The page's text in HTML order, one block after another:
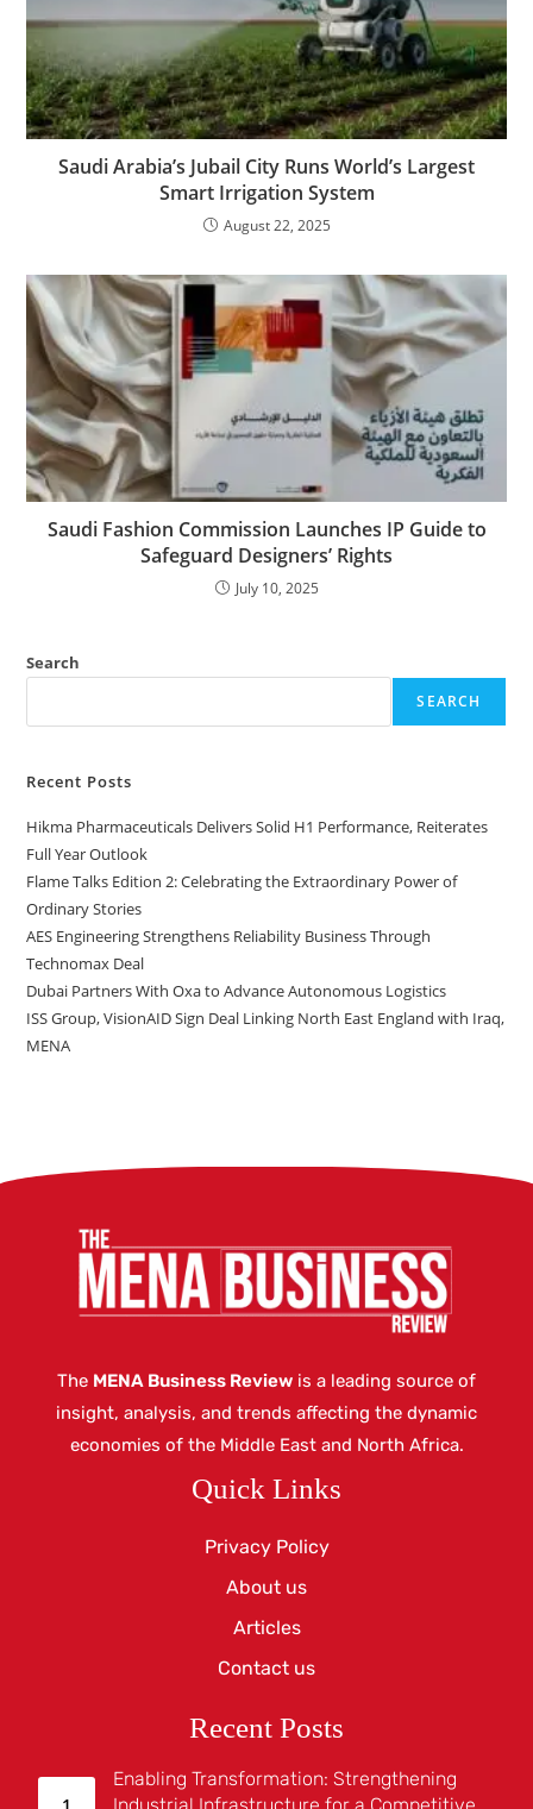
Saudi Arabia’s Jubail City Runs World’s Largest
Smart Irrigation System
August 22, 2025
Saudi Fashion Commission Launches IP Guide to
Safeguard Designers’ Rights
July 10, 2025
Search
SEARCH
Recent Posts
Hikma Pharmaceuticals Delivers Solid H1 Performance, Reiterates
Full Year Outlook
Flame Talks Edition 2: Celebrating the Extraordinary Power of
Ordinary Stories
AES Engineering Strengthens Reliability Business Through
Technomax Deal
Dubai Partners With Oxa to Advance Autonomous Logistics
ISS Group, VisionAID Sign Deal Linking North East England with Iraq,
MENA
The MENA Business Review is a leading source of
insight, analysis, and trends affecting the dynamic
economies of the Middle East and North Africa.
Quick Links
Privacy Policy
About us
Articles
Contact us
Recent Posts
Enabling Transformation: Strengthening